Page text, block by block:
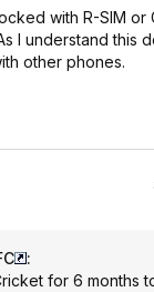
with R-SIM or
I understand this
other phones.
:
for 6 months